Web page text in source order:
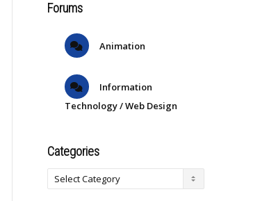
Forums
Animation
Information
Technology / Web Design
Categories